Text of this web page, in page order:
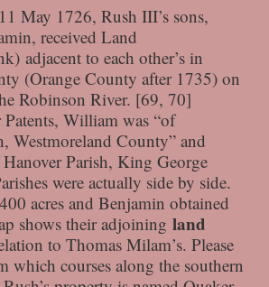
May 1726, Rush III’s sons,
received Land
adjacent to each other’s in
(Orange County after 1735) on
Robinson River. [69, 70]
William was “of
Westmoreland County” and
Parish, King George
were actually side by side.
acres and Benjamin obtained
shows their adjoining land
to Thomas Milam’s. Please
which courses along the southern